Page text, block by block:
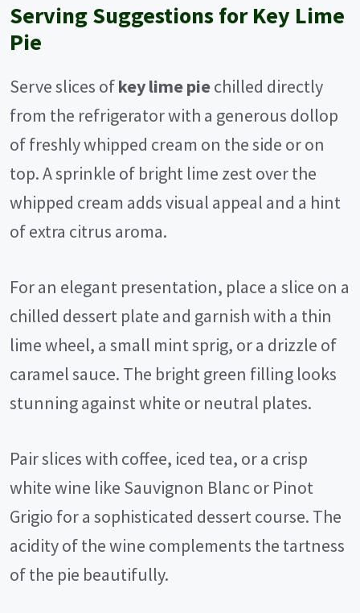
Serving Suggestions for Key Lime
Pie
Serve slices ofkey lime piechilled directly
from the refrigerator with a generous dollop
of freshly whipped cream on the side or on
top. A sprinkle of bright lime zest over the
whipped cream adds visual appeal and a hint
of extra citrus aroma.
For an elegant presentation, place a slice on a
chilled dessert plate and garnish with a thin
lime wheel, a small mint sprig, or a drizzle of
caramel sauce. The bright green filling looks
stunning against white or neutral plates.
Pair slices with coffee, iced tea, or a crisp
white wine like Sauvignon Blanc or Pinot
Grigio for a sophisticated dessert course. The
acidity of the wine complements the tartness
of the pie beautifully.